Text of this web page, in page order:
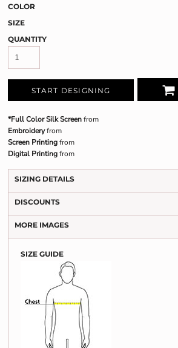
COLOR
SIZE
QUANTITY
START DESIGNING
*Full Color Silk Screenfrom
Embroideryfrom
Screen Printingfrom
Digital Printingfrom
SIZING DETAILS
DISCOUNTS
MORE IMAGES
SIZE GUIDE